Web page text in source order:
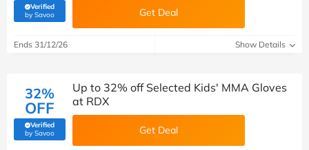
Verified
by Savoo(verified by Savoo deals team) Get Deal
Ends 31/12/26 Show Details
32%
OFF
Verified
by Savoo(verified by Savoo deals team)
Up to 32% off Selected Kids' MMA Gloves
at RDX
Get Deal